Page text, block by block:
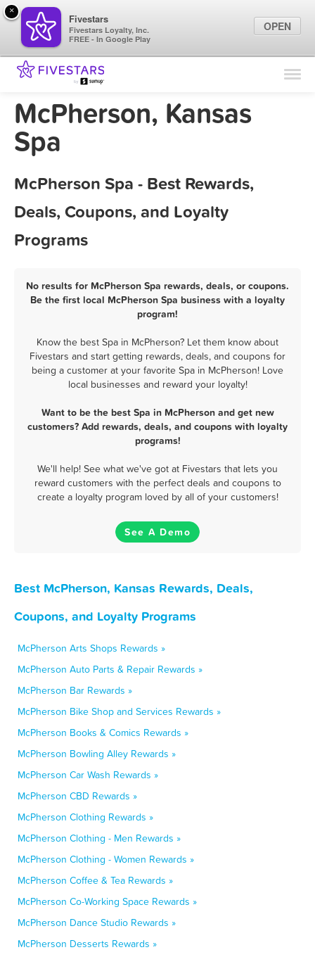
Find Locations
Marketing Tips
McPherson, Kansas
Spa
McPherson Spa - Best Rewards,
Deals, Coupons, and Loyalty
Programs
No results for McPherson Spa rewards, deals, or coupons.
Be the first local McPherson Spa business with a loyalty
program!
Know the best Spa in McPherson? Let them know about
Fivestars and start getting rewards, deals, and coupons for
being a customer at your favorite Spa in McPherson! Love
local businesses and reward your loyalty!
Want to be the best Spa in McPherson and get new
customers? Add rewards, deals, and coupons with loyalty
programs!
We'll help! See what we've got at Fivestars that lets you
reward customers with the perfect deals and coupons to
create a loyalty program loved by all of your customers!
See A Demo
Best McPherson, Kansas Rewards, Deals,
Coupons, and Loyalty Programs
McPherson Arts Shops Rewards »
McPherson Auto Parts & Repair Rewards »
McPherson Bar Rewards »
McPherson Bike Shop and Services Rewards »
McPherson Books & Comics Rewards »
McPherson Bowling Alley Rewards »
McPherson Car Wash Rewards »
McPherson CBD Rewards »
McPherson Clothing Rewards »
McPherson Clothing - Men Rewards »
McPherson Clothing - Women Rewards »
McPherson Coffee & Tea Rewards »
McPherson Co-Working Space Rewards »
McPherson Dance Studio Rewards »
McPherson Desserts Rewards »
×
Fivestars
Fivestars Loyalty, Inc.
FREE - In Google Play
OPEN